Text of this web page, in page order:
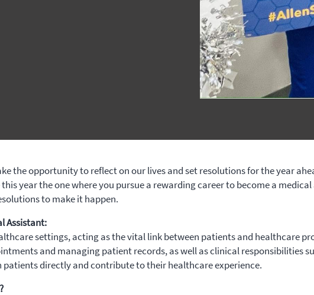
the opportunity to reflect on our lives and set resolutions for the year
year the one where you pursue a rewarding career to become a
to make it happen.
Assistant:
settings, acting as the vital link between patients and healthcare
and managing patient records, as well as clinical responsibilities
patients directly and contribute to their healthcare experience.